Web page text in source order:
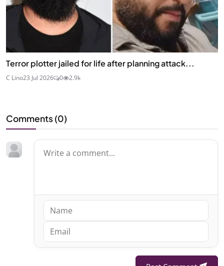
Terror plotter jailed for life after planning attack...
C Lino23 Jul 2026 0 2.9k
Comments (0)